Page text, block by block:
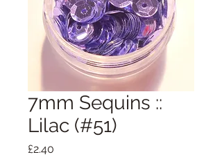
7mm Sequins ::
Lilac (#51)
£2.40